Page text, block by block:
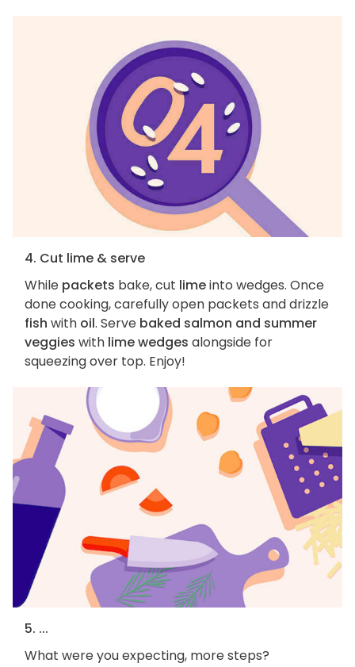
4. Cut lime & serve
While packets bake, cut limeinto wedges. Once
done cooking, carefully open packets and drizzle
fish with oil. Serve baked salmon and summer
veggies with lime wedges alongside for
squeezing over top. Enjoy!
5. ...
What were you expecting, more steps?